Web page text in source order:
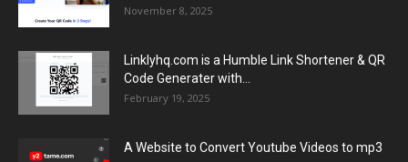
November 8, 2025
Linklyhq.com is a Humble Link Shortener & QR
Code Generater with...
February 19, 2025
A Website to Convert Youtube Videos to mp3